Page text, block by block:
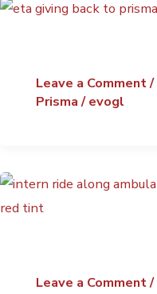
Leave a Comment/
Prisma/evogl
Leave a Comment/